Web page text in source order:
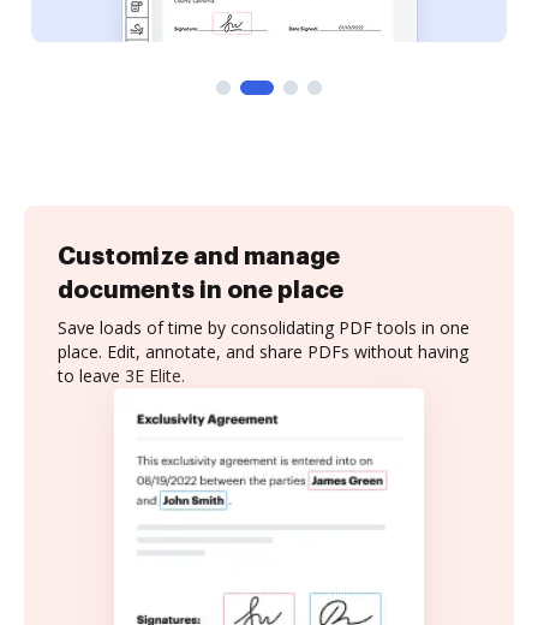
Customize and manage
documents in one place
Save loads of time by consolidating PDF tools in one
place. Edit, annotate, and share PDFs without having
to leave 3E Elite.